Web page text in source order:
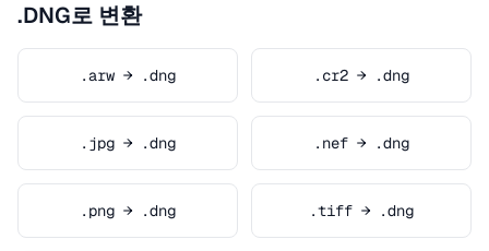
.DNG로 변환
.arw → .dng .cr2 → .dng
.jpg → .dng .nef → .dng
.png → .dng .tiff → .dng